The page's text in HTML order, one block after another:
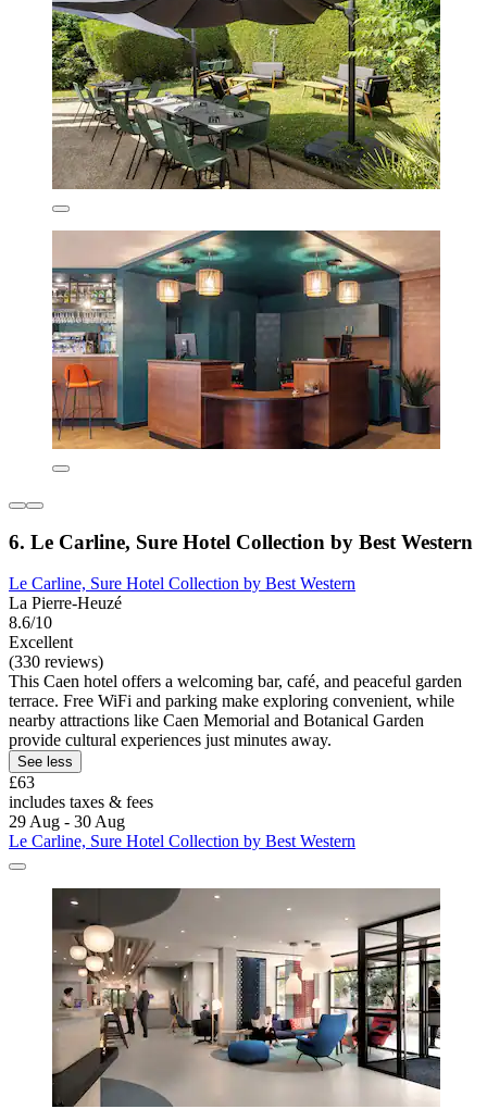
6. Le Carline, Sure Hotel Collection by Best Western
Le Carline, Sure Hotel Collection by Best Western
La Pierre-Heuzé
8.6/10
Excellent
(330 reviews)
This Caen hotel offers a welcoming bar, café, and peaceful garden
terrace. Free WiFi and parking make exploring convenient, while
nearby attractions like Caen Memorial and Botanical Garden
provide cultural experiences just minutes away.
See less
£63
includes taxes & fees
29 Aug - 30 Aug
Le Carline, Sure Hotel Collection by Best Western